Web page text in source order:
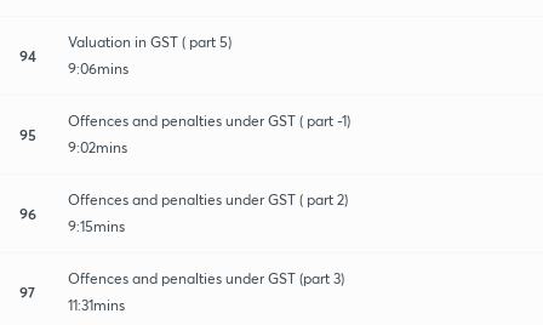
94
Valuation in GST ( part 5)
9:06mins
95
Offences and penalties under GST ( part -1)
9:02mins
96
Offences and penalties under GST ( part 2)
9:15mins
97
Offences and penalties under GST (part 3)
11:31mins